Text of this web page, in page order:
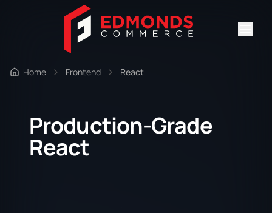
Home Frontend React
Production-Grade
React